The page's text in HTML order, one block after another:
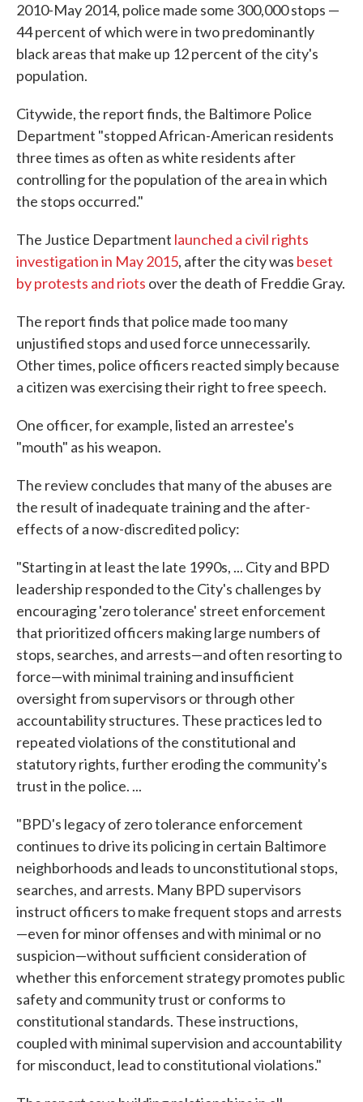
2010-May 2014, police made some 300,000 stops —
44 percent of which were in two predominantly
black areas that make up 12 percent of the city's
population.
Citywide, the report finds, the Baltimore Police
Department "stopped African-American residents
three times as often as white residents after
controlling for the population of the area in which
the stops occurred."
The Justice Department launched a civil rights
investigation in May 2015, after the city was beset
by protests and riots over the death of Freddie Gray.
The report finds that police made too many
unjustified stops and used force unnecessarily.
Other times, police officers reacted simply because
a citizen was exercising their right to free speech.
One officer, for example, listed an arrestee's
"mouth" as his weapon.
The review concludes that many of the abuses are
the result of inadequate training and the after-
effects of a now-discredited policy:
"Starting in at least the late 1990s, ... City and BPD
leadership responded to the City's challenges by
encouraging 'zero tolerance' street enforcement
that prioritized officers making large numbers of
stops, searches, and arrests—and often resorting to
force—with minimal training and insufficient
oversight from supervisors or through other
accountability structures. These practices led to
repeated violations of the constitutional and
statutory rights, further eroding the community's
trust in the police. ...
"BPD's legacy of zero tolerance enforcement
continues to drive its policing in certain Baltimore
neighborhoods and leads to unconstitutional stops,
searches, and arrests. Many BPD supervisors
instruct officers to make frequent stops and arrests
—even for minor offenses and with minimal or no
suspicion—without sufficient consideration of
whether this enforcement strategy promotes public
safety and community trust or conforms to
constitutional standards. These instructions,
coupled with minimal supervision and accountability
for misconduct, lead to constitutional violations."